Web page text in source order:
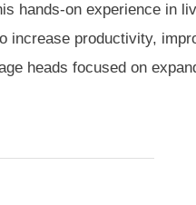
hands-on experience in
increase productivity,
heads focused on